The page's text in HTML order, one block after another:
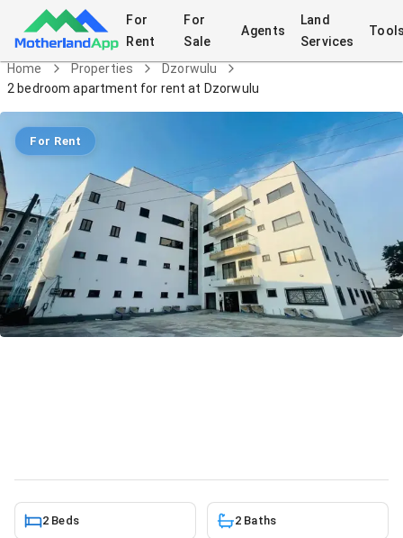
For
Rent
For
Sale
Agents
Land
Services
Home Properties
Dzorwulu
2 bedroom apartment for rent at Dzorwulu
For Rent
2 Beds 2 Baths